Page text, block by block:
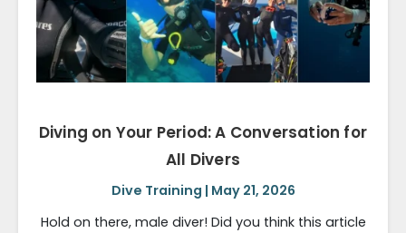
Diving on Your Period: A Conversation for
All Divers
Dive Training | May 21, 2026
Hold on there, male diver! Did you think this article